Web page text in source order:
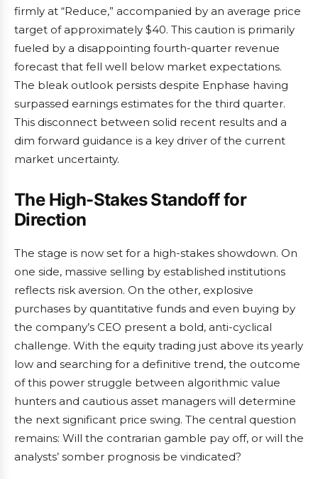
firmly at “Reduce,” accompanied by an average price
target of approximately $40. This caution is primarily
fueled by a disappointing fourth-quarter revenue
forecast that fell well below market expectations.
The bleak outlook persists despite Enphase having
surpassed earnings estimates for the third quarter.
This disconnect between solid recent results and a
dim forward guidance is a key driver of the current
market uncertainty.
The High-Stakes Standoff for
Direction
The stage is now set for a high-stakes showdown. On
one side, massive selling by established institutions
reflects risk aversion. On the other, explosive
purchases by quantitative funds and even buying by
the company’s CEO present a bold, anti-cyclical
challenge. With the equity trading just above its yearly
low and searching for a definitive trend, the outcome
of this power struggle between algorithmic value
hunters and cautious asset managers will determine
the next significant price swing. The central question
remains: Will the contrarian gamble pay off, or will the
analysts’ somber prognosis be vindicated?